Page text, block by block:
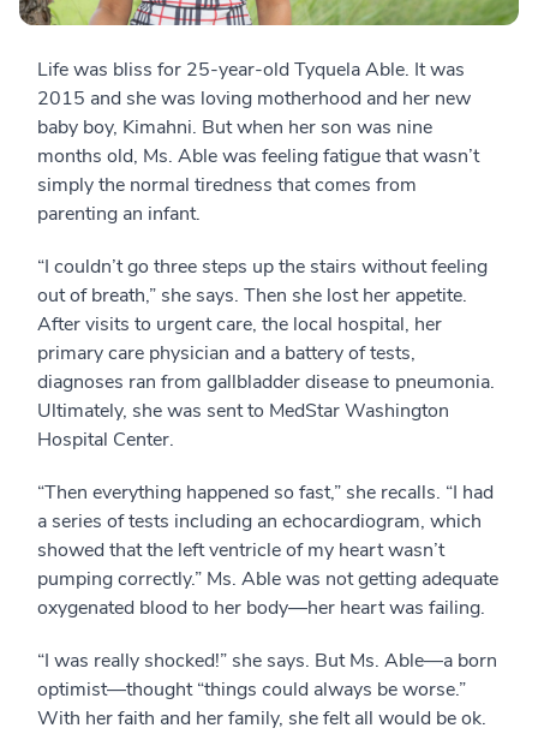
Life was bliss for 25-year-old Tyquela Able. It was
2015 and she was loving motherhood and her new
baby boy, Kimahni. But when her son was nine
months old, Ms. Able was feeling fatigue that wasn’t
simply the normal tiredness that comes from
parenting an infant.
“I couldn’t go three steps up the stairs without feeling
out of breath,” she says. Then she lost her appetite.
After visits to urgent care, the local hospital, her
primary care physician and a battery of tests,
diagnoses ran from gallbladder disease to pneumonia.
Ultimately, she was sent to MedStar Washington
Hospital Center.
“Then everything happened so fast,” she recalls. “I had
a series of tests including an echocardiogram, which
showed that the left ventricle of my heart wasn’t
pumping correctly.” Ms. Able was not getting adequate
oxygenated blood to her body—her heart was failing.
“I was really shocked!” she says. But Ms. Able—a born
optimist—thought “things could always be worse.”
With her faith and her family, she felt all would be ok.